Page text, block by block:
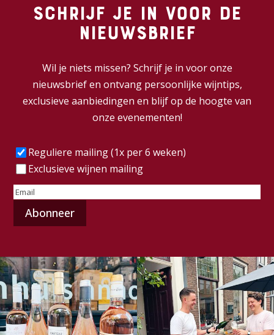
Schrijf je in voor de
nieuwsbrief
Wil je niets missen? Schrijf je in voor onze
nieuwsbrief en ontvang persoonlijke wijntips,
exclusieve aanbiedingen en blijf op de hoogte van
onze evenementen!
Frequentie(Vereist)
Reguliere mailing (1x per 6 weken)
Exclusieve wijnen mailing
E-
mailadres